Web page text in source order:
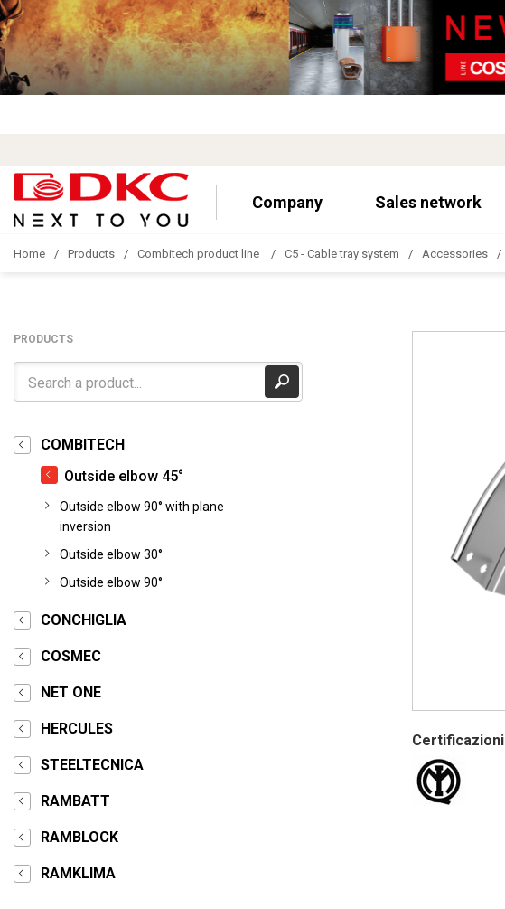
Company Sales network
Home Products Combitech product line C5 - Cable tray system Accessories
PRODUCTS
COMBITECH
Outside elbow 45°
Outside elbow 90° with plane
inversion
Outside elbow 30°
Outside elbow 90°
CONCHIGLIA
COSMEC
NET ONE
HERCULES
STEELTECNICA
RAMBATT
RAMBLOCK
RAMKLIMA
Certificazioni